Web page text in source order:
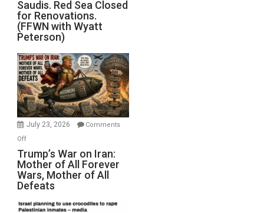
Blockade
Saudis.
Red
Sea
Closed
for
Renovations.
(FFWN
with
Wyatt
Saudis. Red Sea Closed
for Renovations.
(FFWN with Wyatt
Peterson)
July 23, 2026
Comments
Offon
Trump’s
War
on
Iran:
Mother
Trump’s War on Iran:
Mother of All Forever
Wars, Mother of All
Defeats